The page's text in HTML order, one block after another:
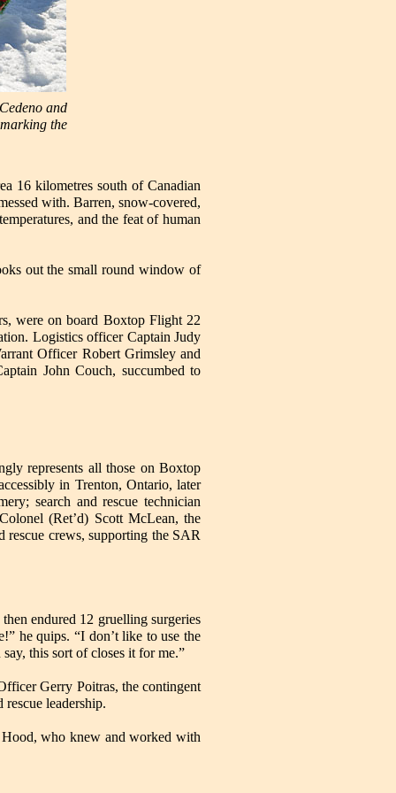
16 kilometres south of Canadian
with. Barren, snow-covered,
and the feat of human
out the small round window of
were on board Boxtop Flight 22
Logistics officer Captain Judy
Officer Robert Grimsley and
John Couch, succumbed to
represents all those on Boxtop
in Trenton, Ontario, later
search and rescue technician
(Ret’d) Scott McLean, the
crews, supporting the SAR
endured 12 gruelling surgeries
he quips. “I don’t like to use the
say, this sort of closes it for me.”
Gerry Poitras, the contingent
leadership.
Hood, who knew and worked with
and
the